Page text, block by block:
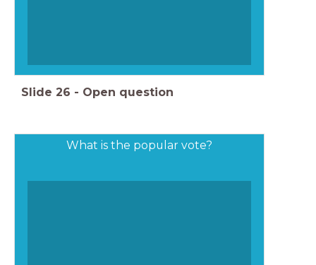
Slide 26 - Open question
What is the popular vote?